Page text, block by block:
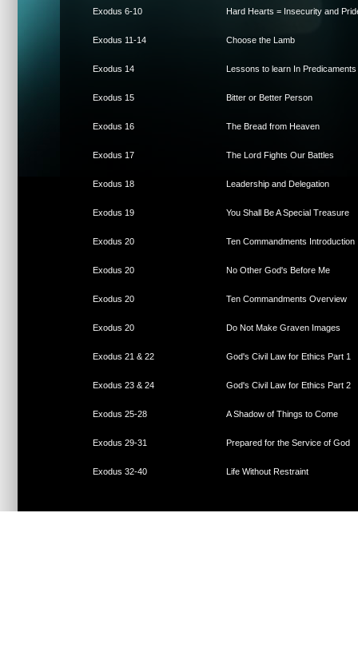
Exodus 6-10 Hard Hearts = Insecurity and
Exodus 11-14 Choose the Lamb
Exodus 14 Lessons to learn In Predicaments
Exodus 15 Bitter or Better Person
Exodus 16 The Bread from Heaven
Exodus 17 The Lord Fights Our Battles
Exodus 18 Leadership and Delegation
Exodus 19 You Shall Be A Special Treasure
Exodus 20 Ten Commandments Introduction
Exodus 20 No Other God's Before Me
Exodus 20 Ten Commandments Overview
Exodus 20 Do Not Make Graven Images
Exodus 21 & 22 God's Civil Law for Ethics Part 1
Exodus 23 & 24 God's Civil Law for Ethics Part 2
Exodus 25-28 A Shadow of Things to Come
Exodus 29-31 Prepared for the Service of God
Exodus 32-40 Life Without Restraint